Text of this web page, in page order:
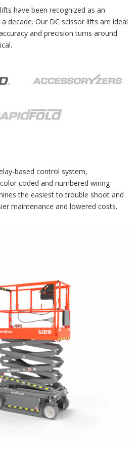
have been recognized as an
decade. Our DC scissor lifts are ideal
and precision turns around
based control system,
coded and numbered wiring
the easiest to trouble shoot and
maintenance and lowered costs.